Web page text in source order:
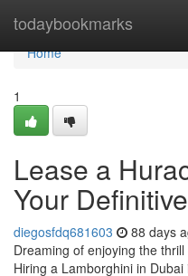
todaybookmarks
Home
Home
1
Lease a
Your
diegosfdq681603 88 days
Dreaming of enjoying the
Hiring a Lamborghini in